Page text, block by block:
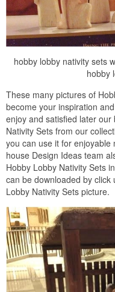
hobby lobby nativity sets
hobby
These many pictures of
become your inspiration
enjoy and satisfied later
Nativity Sets from our
you can use it for
house Design Ideas team
Hobby Lobby Nativity Sets
can be downloaded by
Lobby Nativity Sets picture.